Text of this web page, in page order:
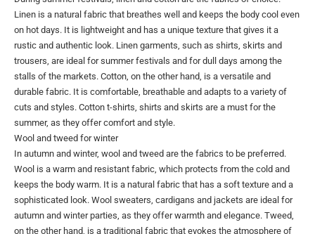
Linen is a natural fabric that breathes well and keeps the body cool even
on hot days. It is lightweight and has a unique texture that gives it a
rustic and authentic look. Linen garments, such as shirts, skirts and
trousers, are ideal for summer festivals and for dull days among the
stalls of the markets. Cotton, on the other hand, is a versatile and
durable fabric. It is comfortable, breathable and adapts to a variety of
cuts and styles. Cotton t-shirts, shirts and skirts are a must for the
summer, as they offer comfort and style.
Wool and tweed for winter
In autumn and winter, wool and tweed are the fabrics to be preferred.
Wool is a warm and resistant fabric, which protects from the cold and
keeps the body warm. It is a natural fabric that has a soft texture and a
sophisticated look. Wool sweaters, cardigans and jackets are ideal for
autumn and winter parties, as they offer warmth and elegance. Tweed,
on the other hand, is a traditional fabric that evokes the atmosphere of